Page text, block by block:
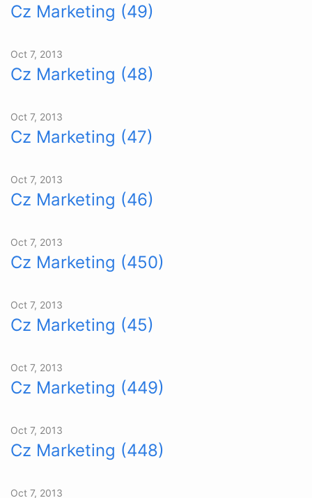
Cz Marketing (49)
Oct 7, 2013
Cz Marketing (48)
Oct 7, 2013
Cz Marketing (47)
Oct 7, 2013
Cz Marketing (46)
Oct 7, 2013
Cz Marketing (450)
Oct 7, 2013
Cz Marketing (45)
Oct 7, 2013
Cz Marketing (449)
Oct 7, 2013
Cz Marketing (448)
Oct 7, 2013